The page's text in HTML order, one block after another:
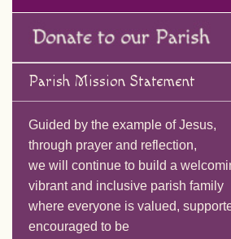
Parish Mission Statement
Guided by the example of Jesus,
through prayer and reflection,
we will continue to build a
vibrant and inclusive parish family
where everyone is valued,
encouraged to be